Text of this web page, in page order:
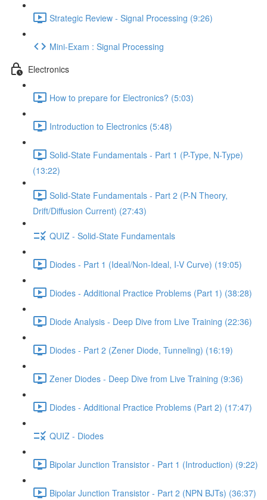
Strategic Review - Signal Processing (9:26)
Mini-Exam : Signal Processing
Electronics
How to prepare for Electronics? (5:03)
Introduction to Electronics (5:48)
Solid-State Fundamentals - Part 1 (P-Type, N-Type)
(13:22)
Solid-State Fundamentals - Part 2 (P-N Theory,
Drift/Diffusion Current) (27:43)
QUIZ - Solid-State Fundamentals
Diodes - Part 1 (Ideal/Non-Ideal, I-V Curve) (19:05)
Diodes - Additional Practice Problems (Part 1) (38:28)
Diode Analysis - Deep Dive from Live Training (22:36)
Diodes - Part 2 (Zener Diode, Tunneling) (16:19)
Zener Diodes - Deep Dive from Live Training (9:36)
Diodes - Additional Practice Problems (Part 2) (17:47)
QUIZ - Diodes
Bipolar Junction Transistor - Part 1 (Introduction) (9:22)
Bipolar Junction Transistor - Part 2 (NPN BJTs) (36:37)